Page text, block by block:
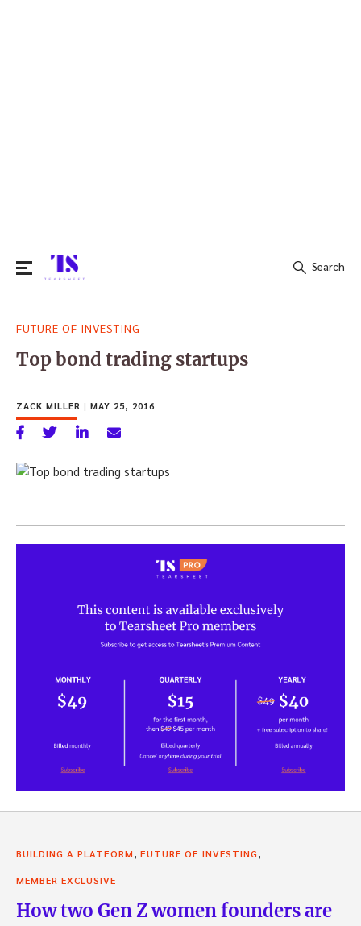
for:
Search
FUTURE OF INVESTING
Top bond trading startups
ZACK MILLER | MAY 25, 2016
BUILDING A PLATFORM, FUTURE OF INVESTING,
MEMBER EXCLUSIVE
How two Gen Z women founders are